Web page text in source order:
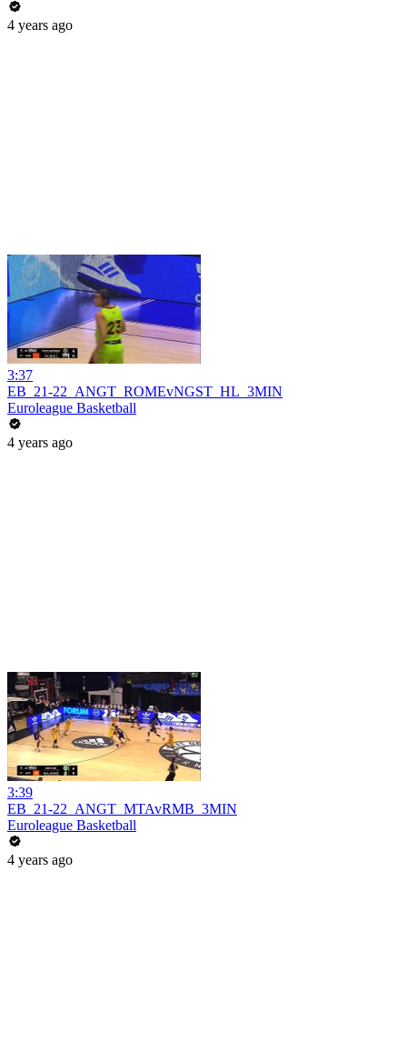
4 years ago
3:37
EB_21-22_ANGT_ROMEvNGST_HL_3MIN
Euroleague Basketball
4 years ago
3:39
EB_21-22_ANGT_MTAvRMB_3MIN
Euroleague Basketball
4 years ago